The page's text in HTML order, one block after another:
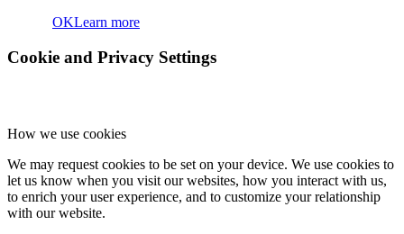
Stock Quotes, Charts And News – U.S.
Bank of Canada
OKLearn more
Cookie and Privacy Settings
How we use cookies
We may request cookies to be set on your device. We use cookies to
let us know when you visit our websites, how you interact with us,
to enrich your user experience, and to customize your relationship
with our website.